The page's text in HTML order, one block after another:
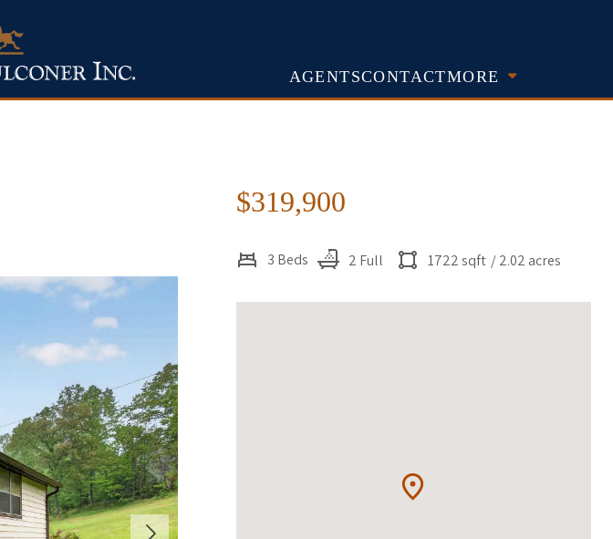
AGENTSCONTACTMORE
$319,900
3 Beds 2 Full 1722 sqft / 2.02 acres